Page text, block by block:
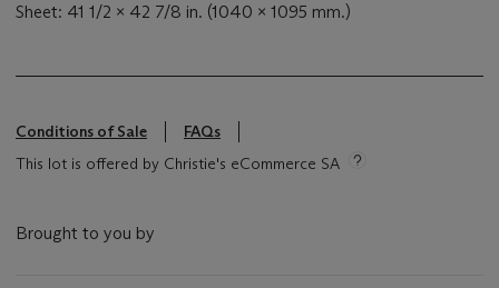
Sheet: 41 1/2 x 42 7/8 in. (1040 x 1095 mm.)
Conditions of Sale
FAQs
This lot is offered by Christie's eCommerce SA
Brought to you by